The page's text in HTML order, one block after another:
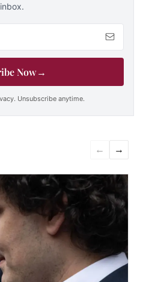
Now→
Unsubscribe anytime.
← →